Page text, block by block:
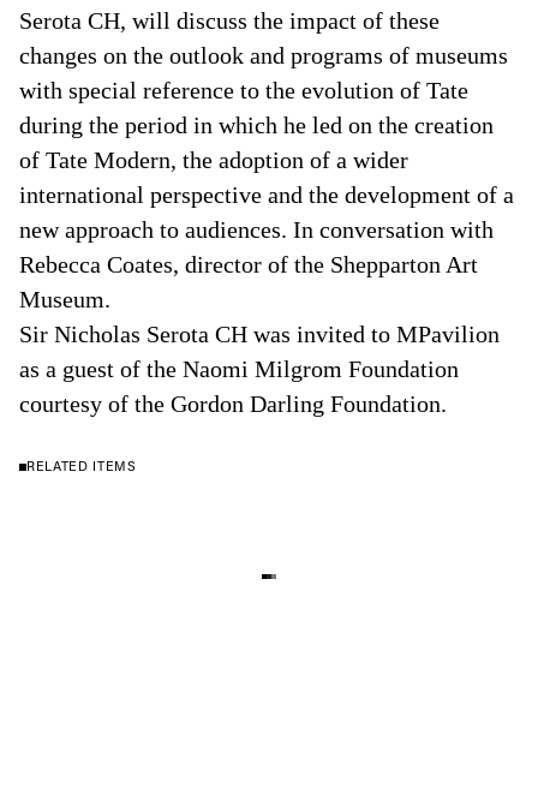
Serota CH, will discuss the impact of these
changes on the outlook and programs of museums
with special reference to the evolution of Tate
during the period in which he led on the creation
of Tate Modern, the adoption of a wider
international perspective and the development of a
new approach to audiences. In conversation with
Rebecca Coates, director of the Shepparton Art
Museum.
Sir Nicholas Serota CH was invited to MPavilion
as a guest of the Naomi Milgrom Foundation
courtesy of the Gordon Darling Foundation.
RELATED ITEMS